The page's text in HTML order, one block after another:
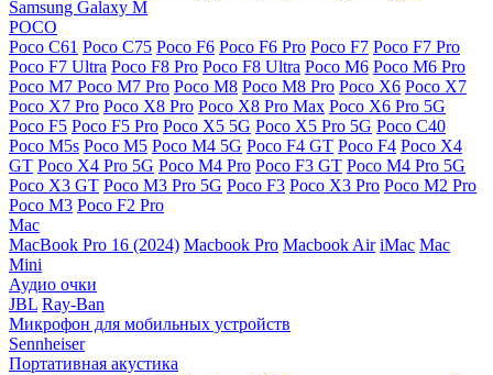
Samsung Galaxy M
POCO
Poco C61 Poco C75 Poco F6 Poco F6 Pro Poco F7 Poco F7 Pro
Poco F7 Ultra Poco F8 Pro Poco F8 Ultra Poco M6 Poco M6 Pro
Poco M7 Poco M7 Pro Poco M8 Poco M8 Pro Poco X6 Poco X7
Poco X7 Pro Poco X8 Pro Poco X8 Pro Max Poco X6 Pro 5G
Poco F5 Poco F5 Pro Poco X5 5G Poco X5 Pro 5G Poco C40
Poco M5s Poco M5 Poco M4 5G Poco F4 GT Poco F4 Poco X4
GT Poco X4 Pro 5G Poco M4 Pro Poco F3 GT Poco M4 Pro 5G
Poco X3 GT Poco M3 Pro 5G Poco F3 Poco X3 Pro Poco M2 Pro
Poco M3 Poco F2 Pro
Mac
MacBook Pro 16 (2024) Macbook Pro Macbook Air iMac Mac
Mini
Аудио очки
JBL Ray-Ban
Микрофон для мобильных устройств
Sennheiser
Портативная акустика